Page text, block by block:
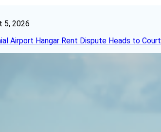
5, 2026
Airport Hangar Rent Dispute Heads to Court